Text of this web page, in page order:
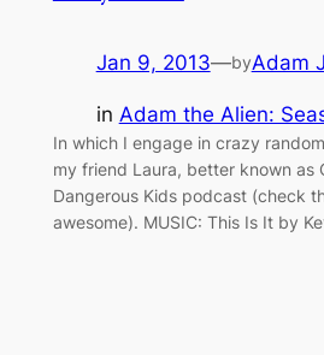
Jan 9, 2013—byAdam
in Adam the Alien:
In which I engage in crazy
my friend Laura, better known as
Dangerous Kids podcast (check
awesome). MUSIC: This Is It by